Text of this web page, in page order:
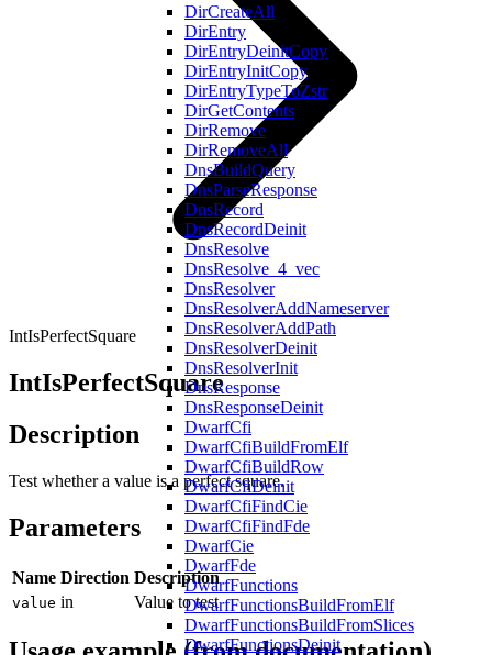
DirCreateAll
DirEntry
DirEntryDeinitCopy
DirEntryInitCopy
DirEntryTypeToZstr
DirGetContents
DirRemove
DirRemoveAll
DnsBuildQuery
DnsParseResponse
DnsRecord
DnsRecordDeinit
DnsResolve
DnsResolve_4_vec
DnsResolver
DnsResolverAddNameserver
DnsResolverAddPath
DnsResolverDeinit
DnsResolverInit
DnsResponse
DnsResponseDeinit
DwarfCfi
DwarfCfiBuildFromElf
DwarfCfiBuildRow
DwarfCfiDeinit
DwarfCfiFindCie
DwarfCfiFindFde
DwarfCie
DwarfFde
DwarfFunctions
DwarfFunctionsBuildFromElf
DwarfFunctionsBuildFromSlices
DwarfFunctionsDeinit
IntIsPerfectSquare
IntIsPerfectSquare
Description
Test whether a value is a perfect square.
Parameters
Name Direction Description
value in Value to test